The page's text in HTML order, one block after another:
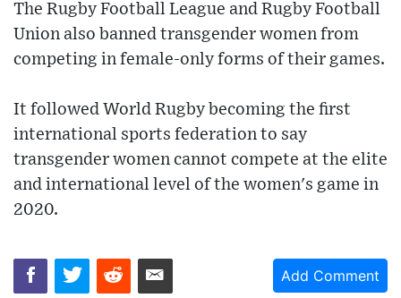
The Rugby Football League and Rugby Football
Union also banned transgender women from
competing in female-only forms of their games.
It followed World Rugby becoming the first
international sports federation to say
transgender women cannot compete at the elite
and international level of the women's game in
2020.
Add Comment